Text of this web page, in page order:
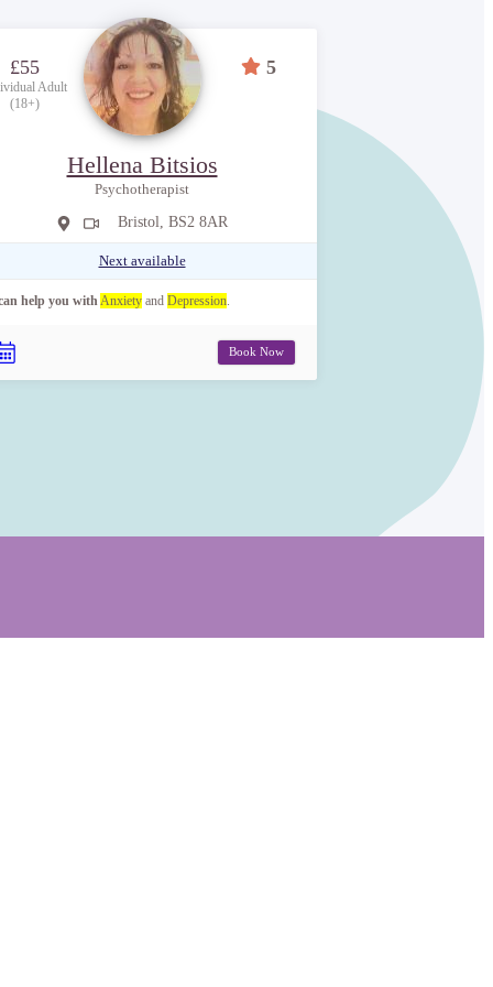
£55
Adult
(18+)
5
Hellena Bitsios
Psychotherapist
Bristol, BS2 8AR
Next available
help you withAnxiety and Depression.
Book Now